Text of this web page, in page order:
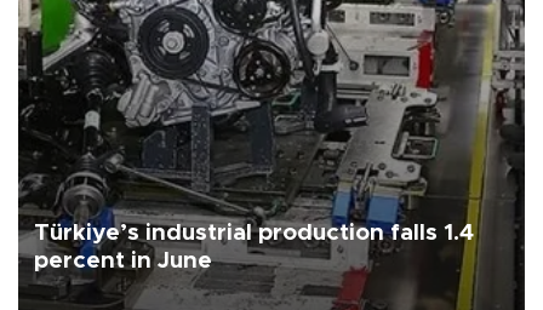
Türkiye’s industrial production falls 1.4
percent in June